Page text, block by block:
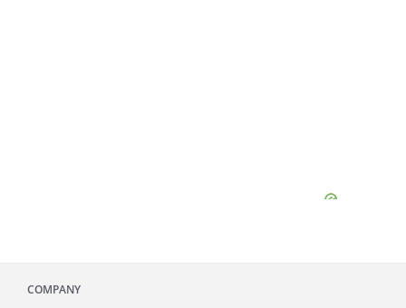
COMPANY